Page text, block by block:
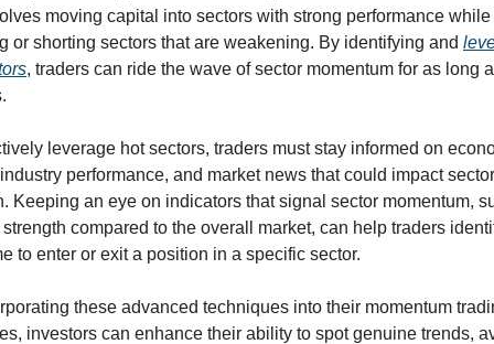
moving capital into sectors with strong performance while
or shorting sectors that are weakening. By identifying and
, traders can ride the wave of sector momentum for as long
leverage hot sectors, traders must stay informed on
performance, and market news that could impact sector
Keeping an eye on indicators that signal sector momentum,
compared to the overall market, can help traders
to enter or exit a position in a specific sector.
these advanced techniques into their momentum
investors can enhance their ability to spot genuine trends,